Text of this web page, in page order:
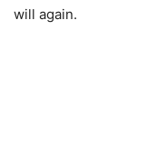
will again.